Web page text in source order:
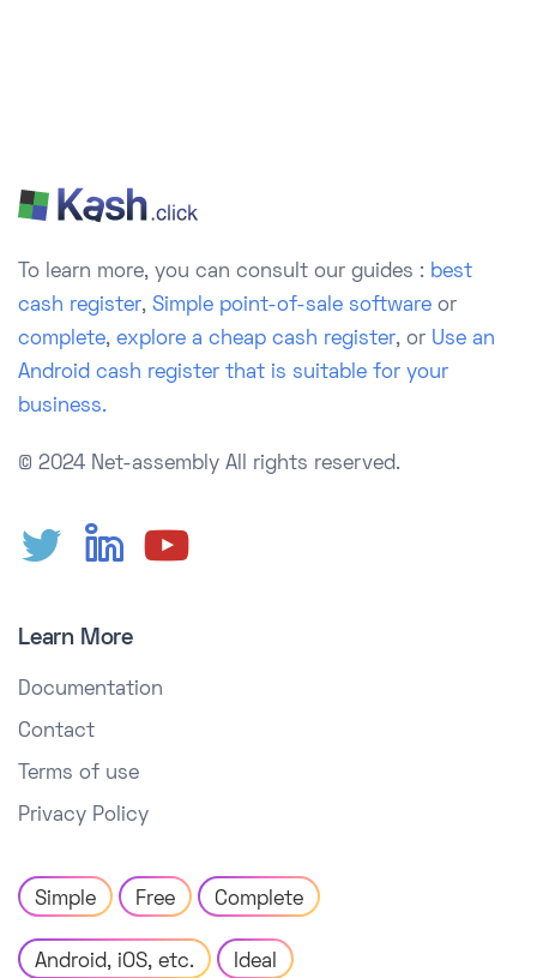
To learn more, you can consult our guides : best
cash register, Simple point-of-sale software or
complete, explore a cheap cash register, or Use an
Android cash register that is suitable for your
business.
© 2024 Net-assembly All rights reserved.
Learn More
Documentation
Contact
Terms of use
Privacy Policy
Simple Free Complete
Android, iOS, etc. Ideal